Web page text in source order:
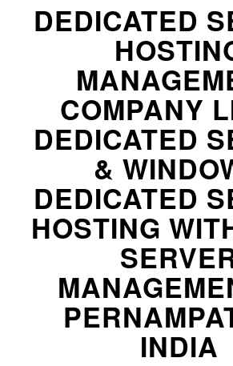
DEDICATED
COMPANY
DEDICATED
&
DEDICATED
HOSTING
INDIA